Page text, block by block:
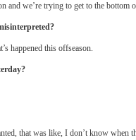
and we’re trying to get to the bottom
happened this offseason.
that was like, I don’t know when